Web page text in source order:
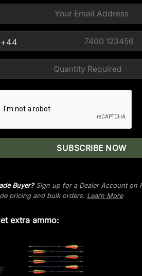
+44
Buyer?Sign up for a Dealer Account on
pricing and bulk orders. Learn More
extra ammo: